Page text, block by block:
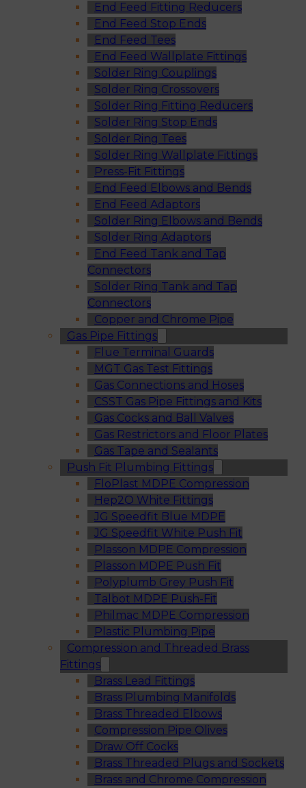
End Feed Fitting Reducers
End Feed Stop Ends
End Feed Tees
End Feed Wallplate Fittings
Solder Ring Couplings
Solder Ring Crossovers
Solder Ring Fitting Reducers
Solder Ring Stop Ends
Solder Ring Tees
Solder Ring Wallplate Fittings
Press-Fit Fittings
End Feed Elbows and Bends
End Feed Adaptors
Solder Ring Elbows and Bends
Solder Ring Adaptors
End Feed Tank and Tap
Connectors
Solder Ring Tank and Tap
Connectors
Copper and Chrome Pipe
Gas Pipe Fittings
Flue Terminal Guards
MGT Gas Test Fittings
Gas Connections and Hoses
CSST Gas Pipe Fittings and Kits
Gas Cocks and Ball Valves
Gas Restrictors and Floor Plates
Gas Tape and Sealants
Push Fit Plumbing Fittings
FloPlast MDPE Compression
Hep2O White Fittings
JG Speedfit Blue MDPE
JG Speedfit White Push Fit
Plasson MDPE Compression
Plasson MDPE Push Fit
Polyplumb Grey Push Fit
Talbot MDPE Push-Fit
Philmac MDPE Compression
Plastic Plumbing Pipe
Compression and Threaded Brass
Fittings
Brass Lead Fittings
Brass Plumbing Manifolds
Brass Threaded Elbows
Compression Pipe Olives
Draw Off Cocks
Brass Threaded Plugs and Sockets
Brass and Chrome Compression